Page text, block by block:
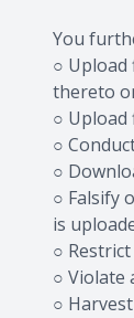
You
○
thereto
○
○
○
○ Falsify
is
○
○ Violate
○